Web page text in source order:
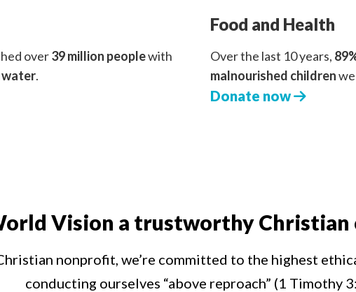
over39 million peoplewith
water.
Food and Health
Over the last 10 years,
malnourished children
Donate now
Vision a trustworthy Christian
nonprofit, we’re committed to the highest
conducting ourselves “above reproach” (1 Timothy